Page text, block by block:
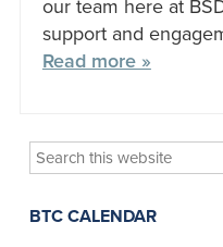
our team here at
support and
Read more »
Search
this
website
BTC CALENDAR